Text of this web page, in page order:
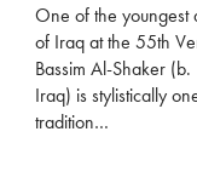
One of the youngest
of Iraq at the 55th
Bassim Al-Shaker
Iraq) is stylistically
tradition…